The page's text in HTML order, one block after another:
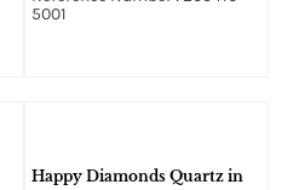
Dial
5001
Happy Diamonds Quartz in